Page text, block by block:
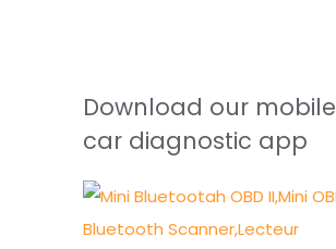
Download our mobile
car diagnostic app